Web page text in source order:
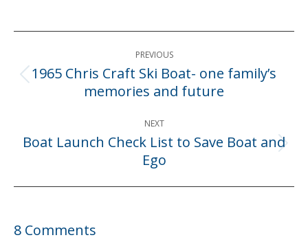
Post
navigationPREVIOUS
Previous
post:
1965 Chris Craft Ski Boat- one family’s
memories and future
NEXT
Next
post:
Boat Launch Check List to Save Boat and
Ego
8 Comments